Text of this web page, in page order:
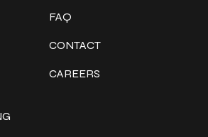
FAQ
CONTACT
CAREERS